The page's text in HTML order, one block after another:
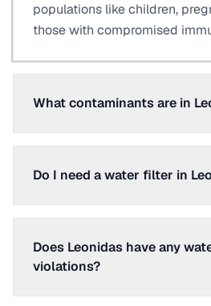
populations like children,
those with compromised
What contaminants are in
Do I need a water filter in
Does Leonidas have any
violations?